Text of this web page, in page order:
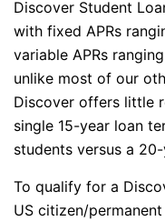
Discover Student
with fixed APRs
variable APRs
unlike most of our
Discover offers little
single 15-year loan
students versus a
To qualify for a
US citizen/